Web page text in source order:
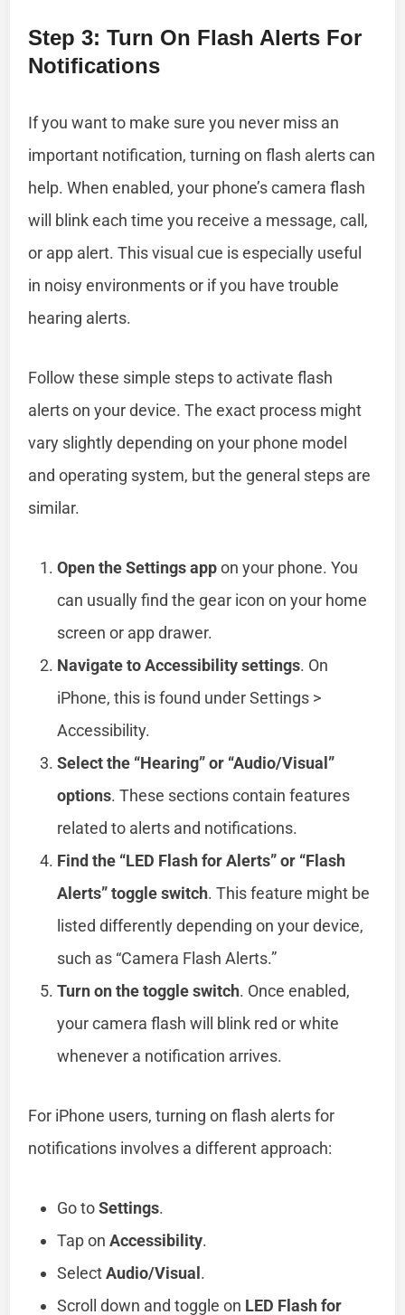
Step 3: Turn On Flash Alerts For
Notifications
If you want to make sure you never miss an
important notification, turning on flash alerts can
help. When enabled, your phone’s camera flash
will blink each time you receive a message, call,
or app alert. This visual cue is especially useful
in noisy environments or if you have trouble
hearing alerts.
Follow these simple steps to activate flash
alerts on your device. The exact process might
vary slightly depending on your phone model
and operating system, but the general steps are
similar.
Open the Settings appon your phone. You
can usually find the gear icon on your home
screen or app drawer.
Navigate to Accessibility settings. On
iPhone, this is found under Settings >
Accessibility.
Select the “Hearing” or “Audio/Visual”
options. These sections contain features
related to alerts and notifications.
Find the “LED Flash for Alerts” or “Flash
Alerts” toggle switch. This feature might be
listed differently depending on your device,
such as “Camera Flash Alerts.”
Turn on the toggle switch. Once enabled,
your camera flash will blink red or white
whenever a notification arrives.
For iPhone users, turning on flash alerts for
notifications involves a different approach:
Go toSettings.
Tap onAccessibility.
SelectAudio/Visual.
Scroll down and toggle on LED Flash for